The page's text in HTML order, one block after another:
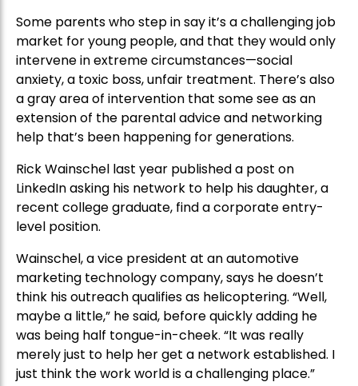
Some parents who step in say it’s a challenging job
market for young people, and that they would only
intervene in extreme circumstances—social
anxiety, a toxic boss, unfair treatment. There’s also
a gray area of intervention that some see as an
extension of the parental advice and networking
help that’s been happening for generations.
Rick Wainschel last year published a post on
LinkedIn asking his network to help his daughter, a
recent college graduate, find a corporate entry-
level position.
Wainschel, a vice president at an automotive
marketing technology company, says he doesn’t
think his outreach qualifies as helicoptering. “Well,
maybe a little,” he said, before quickly adding he
was being half tongue-in-cheek. “It was really
merely just to help her get a network established. I
just think the work world is a challenging place.”